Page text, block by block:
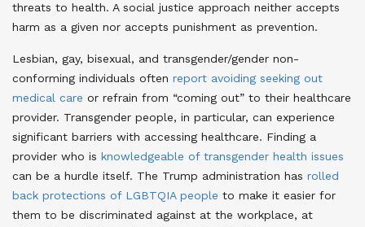
threats to health. A social justice approach neither accepts
harm as a given nor accepts punishment as prevention.
Lesbian, gay, bisexual, and transgender/gender non-
conforming individuals often report avoiding seeking out
medical care or refrain from “coming out” to their healthcare
provider. Transgender people, in particular, can experience
significant barriers with accessing healthcare. Finding a
provider who is knowledgeable of transgender health issues
can be a hurdle itself. The Trump administration has rolled
back protections of LGBTQIA people to make it easier for
them to be discriminated against at the workplace, at